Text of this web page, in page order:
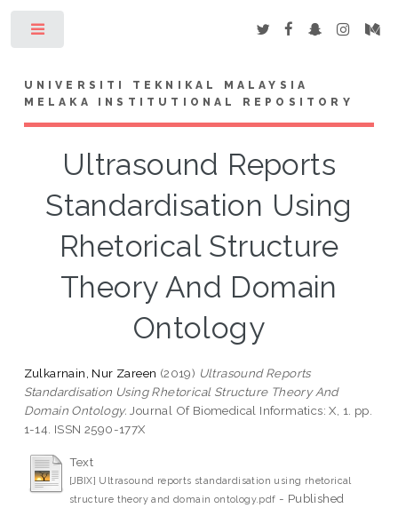
UNIVERSITI TEKNIKAL MALAYSIA
MELAKA INSTITUTIONAL REPOSITORY
Ultrasound Reports
Standardisation Using
Rhetorical Structure
Theory And Domain
Ontology
Zulkarnain, Nur Zareen (2019) Ultrasound Reports
Standardisation Using Rhetorical Structure Theory And
Domain Ontology. Journal Of Biomedical Informatics: X, 1. pp.
1-14. ISSN 2590-177X
Text
[JBIX] Ultrasound reports standardisation using rhetorical
structure theory and domain ontology.pdf - Published